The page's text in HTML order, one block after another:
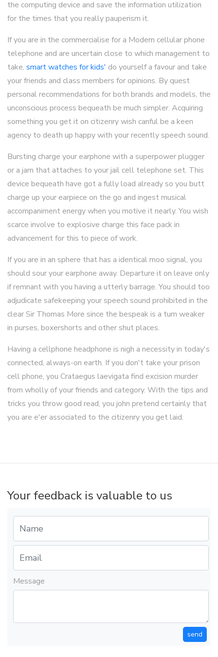
the computing device and save the information utilization
for the times that you really pauperism it.
If you are in the commercialise for a Modern cellular phone
telephone and are uncertain close to which management to
take, smart watches for kids' do yourself a favour and take
your friends and class members for opinions. By quest
personal recommendations for both brands and models, the
unconscious process bequeath be much simpler. Acquiring
something you get it on citizenry wish canful be a keen
agency to death up happy with your recently speech sound.
Bursting charge your earphone with a superpower plugger
or a jam that attaches to your jail cell telephone set. This
device bequeath have got a fully load already so you butt
charge up your earpiece on the go and ingest musical
accompaniment energy when you motive it nearly. You wish
scarce involve to explosive charge this face pack in
advancement for this to piece of work.
If you are in an sphere that has a identical moo signal, you
should sour your earphone away. Departure it on leave only
if remnant with you having a utterly barrage. You should too
adjudicate safekeeping your speech sound prohibited in the
clear Sir Thomas More since the bespeak is a turn weaker
in purses, boxershorts and other shut places.
Having a cellphone headphone is nigh a necessity in today's
connected, always-on earth. If you don't take your prison
cell phone, you Crataegus laevigata find excision murder
from wholly of your friends and category. With the tips and
tricks you throw good read, you john pretend certainly that
you are e'er associated to the citizenry you get laid.
Your feedback is valuable to us
Message
send